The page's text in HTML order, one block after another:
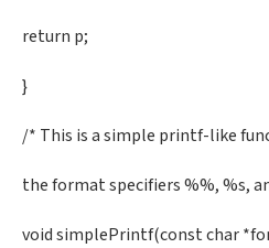
return p;
}
/* This is a simple printf-like
the format specifiers %%, %s,
void simplePrintf(const char